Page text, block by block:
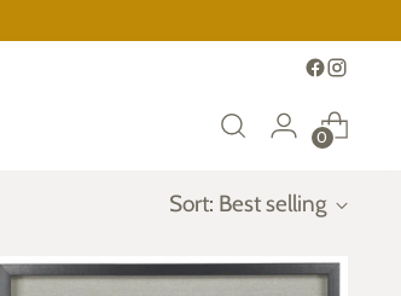
0
Sort: Best selling